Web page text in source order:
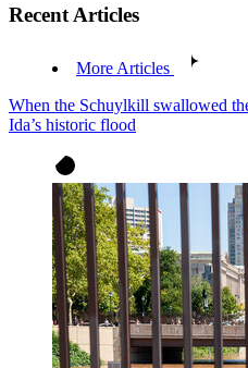
Recent Articles
More Articles
When the Schuylkill swallowed
Ida’s historic flood